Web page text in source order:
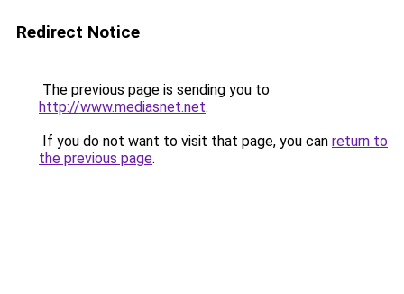
Redirect Notice
The previous page is sending you to
http://www.mediasnet.net.
If you do not want to visit that page, you can return to
the previous page.